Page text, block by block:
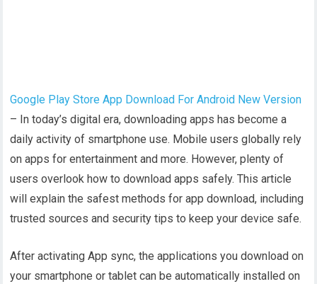
Google Play Store App Download For Android New Version
– In today’s digital era, downloading apps has become a
daily activity of smartphone use. Mobile users globally rely
on apps for entertainment and more. However, plenty of
users overlook how to download apps safely. This article
will explain the safest methods for app download, including
trusted sources and security tips to keep your device safe.
After activating App sync, the applications you download on
your smartphone or tablet can be automatically installed on